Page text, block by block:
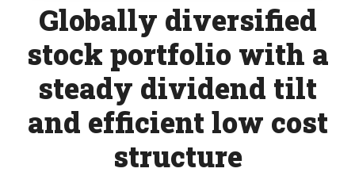
Globally diversified
stock portfolio with a
steady dividend tilt
and efficient low cost
structure